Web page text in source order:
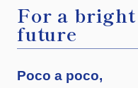
For a
future
Poco a poco,